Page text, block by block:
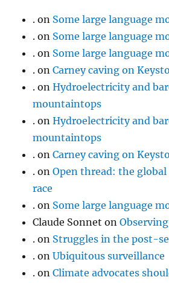
. on Some large language
. on Some large language
. on Some large language
. onCarney caving on
. onHydroelectricity and
mountaintops
. onHydroelectricity and
mountaintops
. onCarney caving on
. onOpen thread: the
race
. on Some large language
Claude Sonnet on
. on Struggles in the post-
. onUbiquitous surveillance
. onClimate advocates